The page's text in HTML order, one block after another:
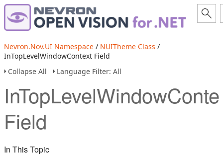
Nevron.Nov.UI Namespace / NUITheme Class /
InTopLevelWindowContext Field
Collapse All
Language Filter: All
Field
In This Topic